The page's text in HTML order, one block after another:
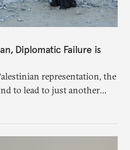
Diplomatic Failure is
representation, the
to lead to just another